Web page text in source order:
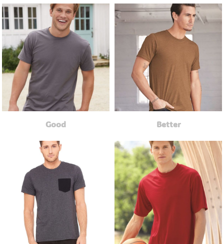
Good Better